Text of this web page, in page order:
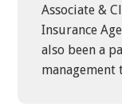
Associate &
Insurance
also been a
management